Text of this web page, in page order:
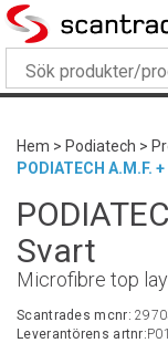
Hem>Podiatech>
PODIATECH A.M.F.
Svart
Microfibre top
Scantrades mcnr:
Leverantörens artnr: